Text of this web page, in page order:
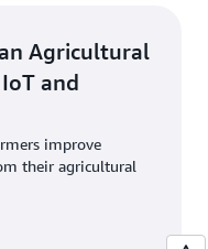
Agricultural
and
improve
their agricultural